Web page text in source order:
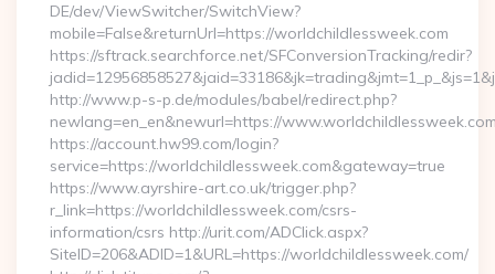
DE/dev/ViewSwitcher/SwitchView?
mobile=False&returnUrl=https://worldchildlessweek.com
https://sftrack.searchforce.net/SFConversionTracking/redir?
http://www.p-s-p.de/modules/babel/redirect.php?
newlang=en_en&newurl=https://
https://account.hw99.com/login?
service=https://worldchildlessweek.com&gateway=true
https://www.ayrshire-art.co.uk/trigger.php?
r_link=https://worldchildlessweek.com/csrs-
information/csrs http://urit.com/ADClick.aspx?
SiteID=206&ADID=1&URL=https://worldchildlessweek.com/